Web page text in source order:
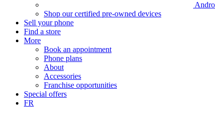
Shop our certified pre-owned devices
Sell your phone
Find a store
More
Book an appointment
Phone plans
About
Accessories
Franchise opportunities
Special offers
FR